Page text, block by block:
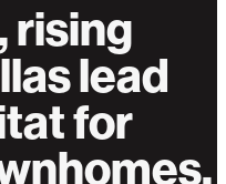
rising
lead
for